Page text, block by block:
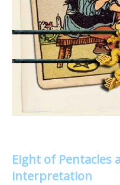
Eight of Pentacles
interpretation